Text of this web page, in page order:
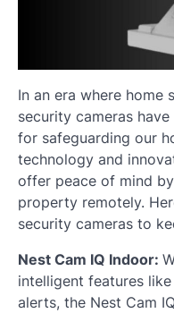
In an era where home
security cameras
for safeguarding our
technology and
offer peace of mind
property remotely.
security cameras to
Nest Cam IQ Indoor:
intelligent features
alerts, the Nest Cam